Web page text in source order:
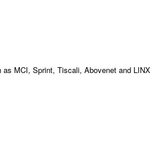
MCI, Sprint, Tiscali, Abovenet and LINX